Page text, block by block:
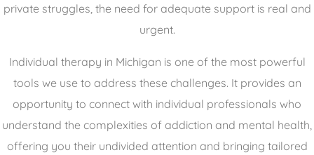
private struggles, the need for adequate support is real and
urgent.
Individual therapy in Michigan is one of the most powerful
tools we use to address these challenges. It provides an
opportunity to connect with individual professionals who
understand the complexities of addiction and mental health,
offering you their undivided attention and bringing tailored